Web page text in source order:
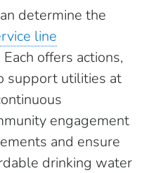
determine the
line
offers actions,
support utilities at
engagement
and ensure
drinking water